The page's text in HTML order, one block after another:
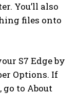
You’ll also
files onto
S7 Edge by
Options. If
go to About